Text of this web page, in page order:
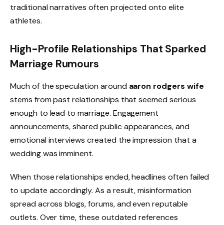
traditional narratives often projected onto elite
athletes.
High-Profile Relationships That Sparked
Marriage Rumours
Much of the speculation around aaron rodgers wife
stems from past relationships that seemed serious
enough to lead to marriage. Engagement
announcements, shared public appearances, and
emotional interviews created the impression that a
wedding was imminent.
When those relationships ended, headlines often failed
to update accordingly. As a result, misinformation
spread across blogs, forums, and even reputable
outlets. Over time, these outdated references